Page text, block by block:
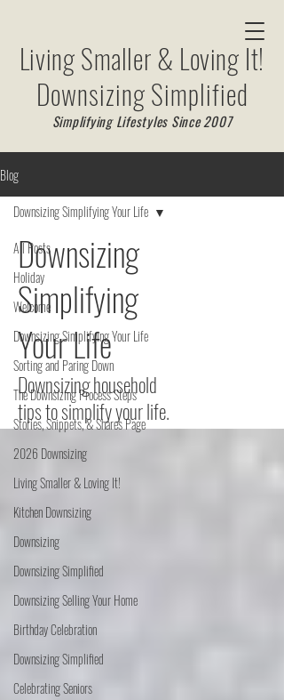
Living Smaller & Loving It!
Downsizing Simplified
Simplifying Lifestyles Since 2007
Blog
All Posts
Holiday
Welcome
Downsizing Simplifying Your Life
Sorting and Paring Down
The Downsizing Process Steps
Stories, Snippets, & Shares Page
2026 Downsizing
Living Smaller & Loving It!
Kitchen Downsizing
Downsizing
Downsizing Simplified
Downsizing Selling Your Home
Birthday Celebration
Downsizing Simplified
Celebrating Seniors
Downsizing Simplifying Your Life
Downsizing
Simplifying
Your Life
Downsizing household
tips to simplify your life.